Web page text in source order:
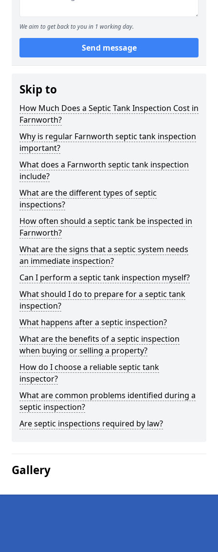
We aim to get back to you in 1 working day.
Send message
Skip to
How Much Does a Septic Tank Inspection Cost in
Farnworth?
Why is regular Farnworth septic tank inspection
important?
What does a Farnworth septic tank inspection
include?
What are the different types of septic
inspections?
How often should a septic tank be inspected in
Farnworth?
What are the signs that a septic system needs
an immediate inspection?
Can I perform a septic tank inspection myself?
What should I do to prepare for a septic tank
inspection?
What happens after a septic inspection?
What are the benefits of a septic inspection
when buying or selling a property?
How do I choose a reliable septic tank
inspector?
What are common problems identified during a
septic inspection?
Are septic inspections required by law?
Gallery